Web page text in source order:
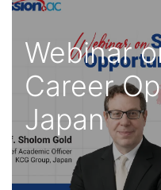
Webinar
Career
Japan